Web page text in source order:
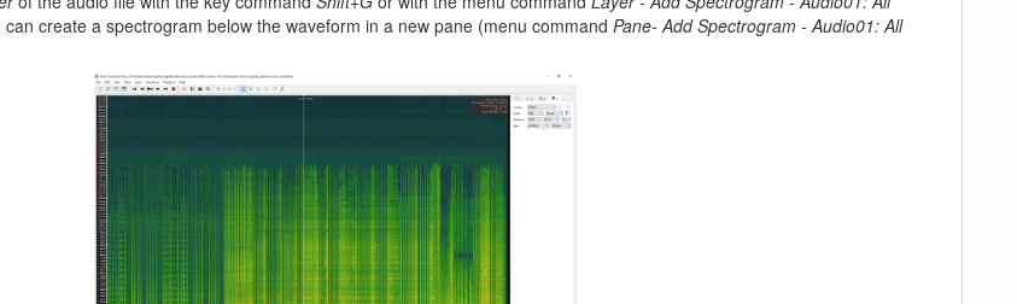
can create a spectrogram below the waveform in a new pane (menu command Pane- Add Spectrogram - Audio01: All